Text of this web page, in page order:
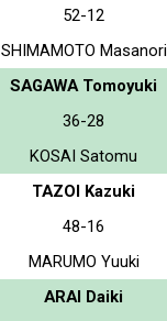
52-12
SHIMAMOTO Masanori
SAGAWA Tomoyuki
36-28
KOSAI Satomu
TAZOI Kazuki
48-16
MARUMO Yuuki
ARAI Daiki